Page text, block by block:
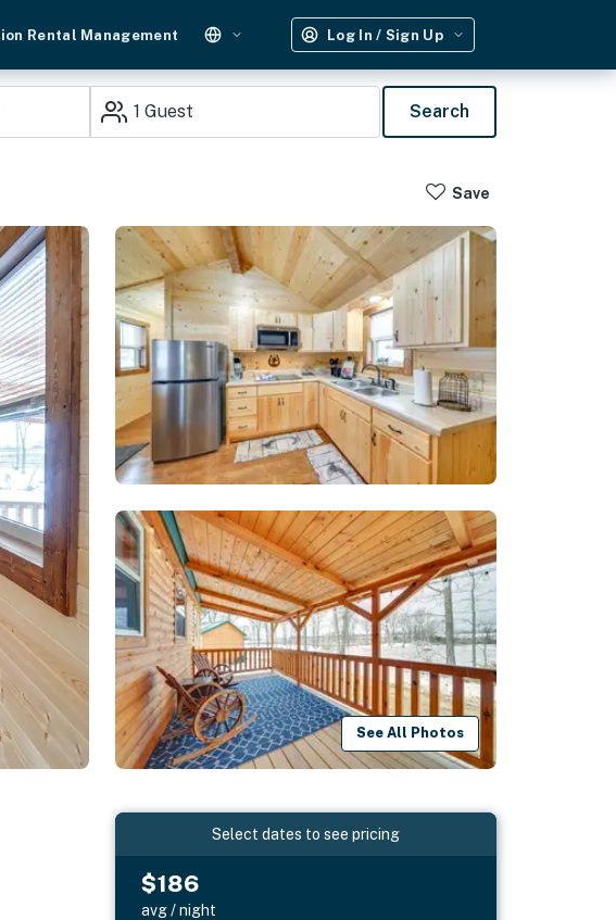
Rental Management Log In / Sign Up
1 Guest Search
Save
See All Photos
Select dates to see pricing
$186
avg / night